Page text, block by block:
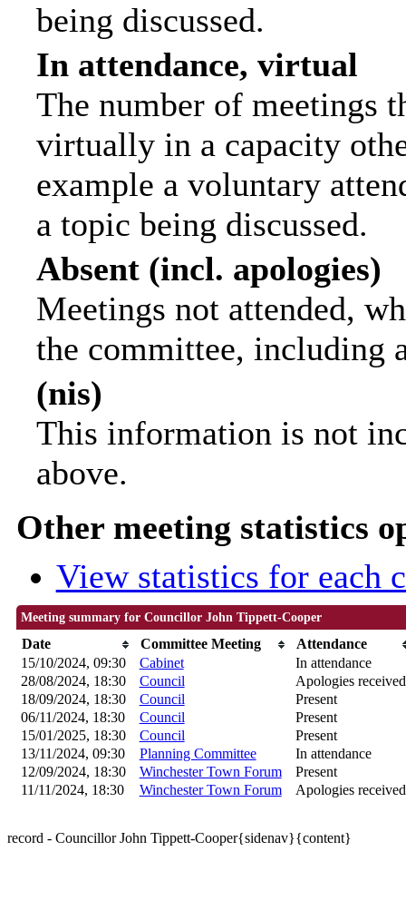
being discussed.
In attendance, virtual
The number of meetings
virtually in a capacity
example a voluntary
a topic being discussed.
Absent (incl. apologies)
Meetings not attended,
the committee, including
(nis)
This information is not
above.
Other meeting statistics
View statistics for each
Meeting summary for Councillor John Tippett-Cooper
Date Committee Meeting
Attendance
15/10/2024, 09:30
Cabinet
In attendance
28/08/2024, 18:30
Council
Apologies received
18/09/2024, 18:30
Council
Present
06/11/2024, 18:30
Council
Present
15/01/2025, 18:30
Council
Present
13/11/2024, 09:30
Planning Committee
In attendance
12/09/2024, 18:30
Winchester Town Forum
Present
11/11/2024, 18:30
Winchester Town Forum Apologies received
record - Councillor John Tippett-Cooper{sidenav}{content}